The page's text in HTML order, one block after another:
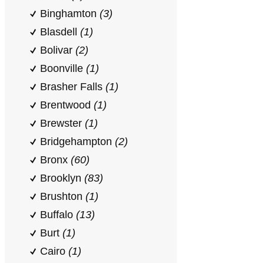
Binghamton (3)
Blasdell (1)
Bolivar (2)
Boonville (1)
Brasher Falls (1)
Brentwood (1)
Brewster (1)
Bridgehampton (2)
Bronx (60)
Brooklyn (83)
Brushton (1)
Buffalo (13)
Burt (1)
Cairo (1)